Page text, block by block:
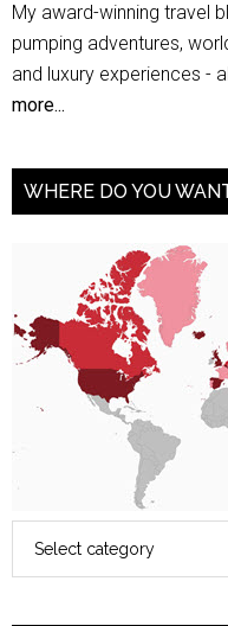
My award-winning travel
pumping adventures,
and luxury experiences -
more...
WHERE DO YOU